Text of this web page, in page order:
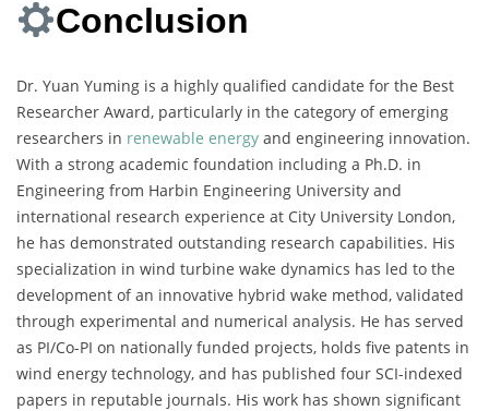
Conclusion
Dr. Yuan Yuming is a highly qualified candidate for the Best
Researcher Award, particularly in the category of emerging
researchers in renewable energy and engineering innovation.
With a strong academic foundation including a Ph.D. in
Engineering from Harbin Engineering University and
international research experience at City University London,
he has demonstrated outstanding research capabilities. His
specialization in wind turbine wake dynamics has led to the
development of an innovative hybrid wake method, validated
through experimental and numerical analysis. He has served
as PI/Co-PI on nationally funded projects, holds five patents in
wind energy technology, and has published four SCI-indexed
papers in reputable journals. His work has shown significant